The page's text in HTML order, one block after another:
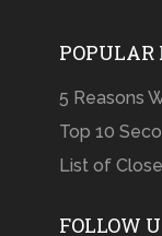
POPULAR
5 Reasons
Top 10
List of
FOLLOW